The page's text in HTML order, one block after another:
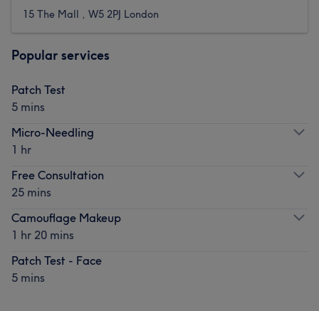
15 The Mall , W5 2PJ London
Popular services
Patch Test
5 mins
Micro-Needling
1 hr
Free Consultation
25 mins
Camouflage Makeup
1 hr 20 mins
Patch Test - Face
5 mins